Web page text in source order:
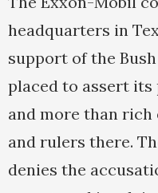
headquarters in
support of the
placed to assert
and more than
and rulers there.
denies the